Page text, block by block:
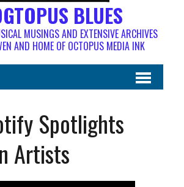
BLUES
MUSINGS AND EXTENSIVE ARCHIVES
AND HOME OF OCTOPUS MEDIA INK
Spotlights
Artists